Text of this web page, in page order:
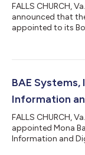
FALLS CHURCH,
announced that
appointed to its
BAE
Information
FALLS CHURCH,
appointed Mona
Information and